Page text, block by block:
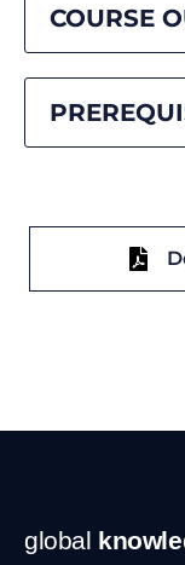
COURSE
Footer
Navigation
global